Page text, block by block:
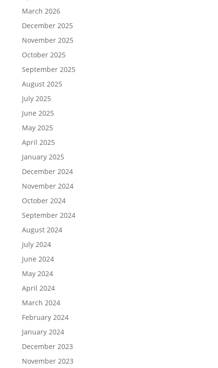
March 2026
December 2025
November 2025
October 2025
September 2025
August 2025
July 2025
June 2025
May 2025
April 2025
January 2025
December 2024
November 2024
October 2024
September 2024
August 2024
July 2024
June 2024
May 2024
April 2024
March 2024
February 2024
January 2024
December 2023
November 2023